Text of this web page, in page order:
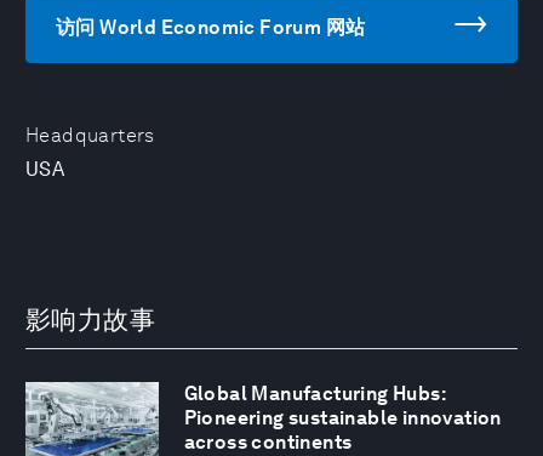
Headquarters
USA
访问 World Economic Forum 网站
影响力故事
Global Manufacturing Hubs:
Pioneering sustainable innovation
across continents